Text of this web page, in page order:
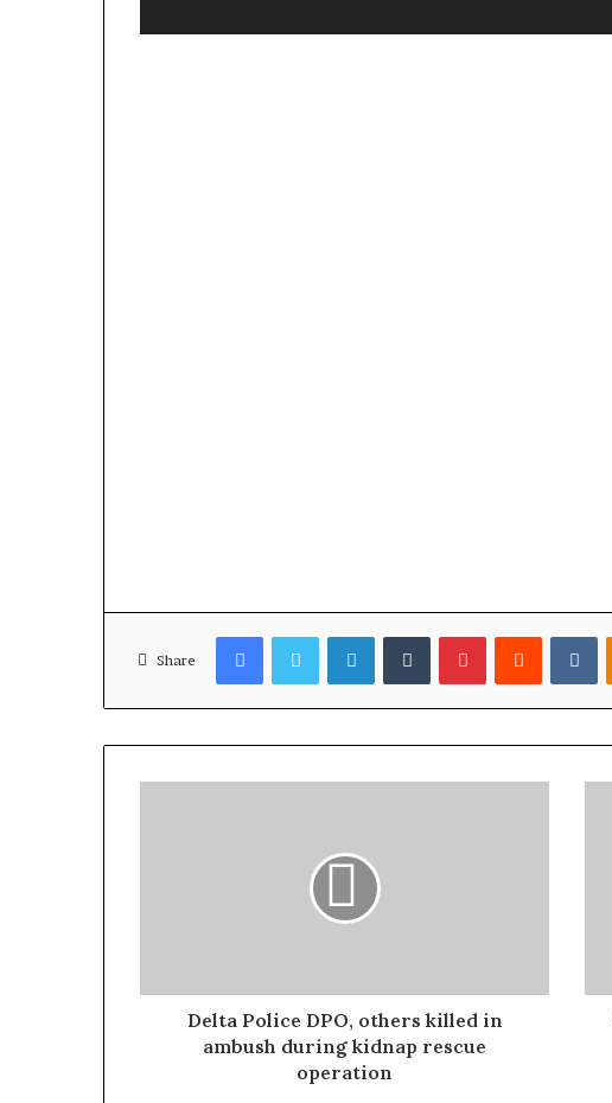
Share
Facebook LinkedIn
Delta Police DPO, others killed in
ambush during kidnap rescue
operation